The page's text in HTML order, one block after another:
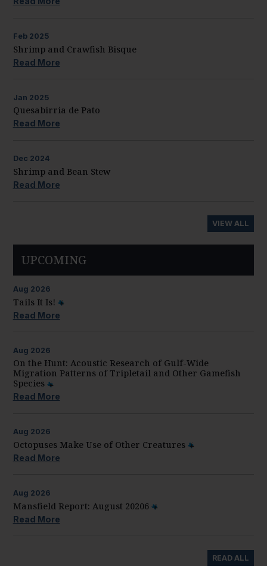
Feb 2025
Shrimp and Crawfish Bisque
Read More
Jan 2025
Quesabirria de Pato
Read More
Dec 2024
Shrimp and Bean Stew
Read More
VIEW ALL
UPCOMING
Aug 2026
Tails It Is!
Read More
Aug 2026
On the Hunt: Acoustic Research of Gulf-Wide
Migration Patterns of Tripletail and Other Gamefish
Species
Read More
Aug 2026
Octopuses Make Use of Other Creatures
Read More
Aug 2026
Mansfield Report: August 20206
Read More
READ ALL